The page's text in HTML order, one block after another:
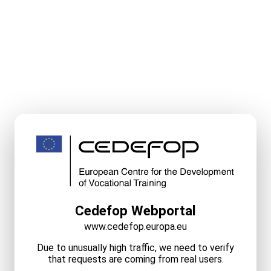
Cedefop Webportal
www.cedefop.europa.eu
Due to unusually high traffic, we need to verify
that requests are coming from real users.